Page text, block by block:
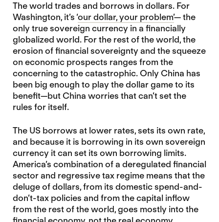
The world trades and borrows in dollars. For
Washington, it’s ‘our dollar, your problem’— the
only true sovereign currency in a financially
globalized world. For the rest of the world, the
erosion of financial sovereignty and the squeeze
on economic prospects ranges from the
concerning to the catastrophic. Only China has
been big enough to play the dollar game to its
benefit—but China worries that can’t set the
rules for itself.
The US borrows at lower rates, sets its own rate,
and because it is borrowing in its own sovereign
currency it can set its own borrowing limits.
America’s combination of a deregulated financial
sector and regressive tax regime means that the
deluge of dollars, from its domestic spend-and-
don’t-tax policies and from the capital inflow
from the rest of the world, goes mostly into the